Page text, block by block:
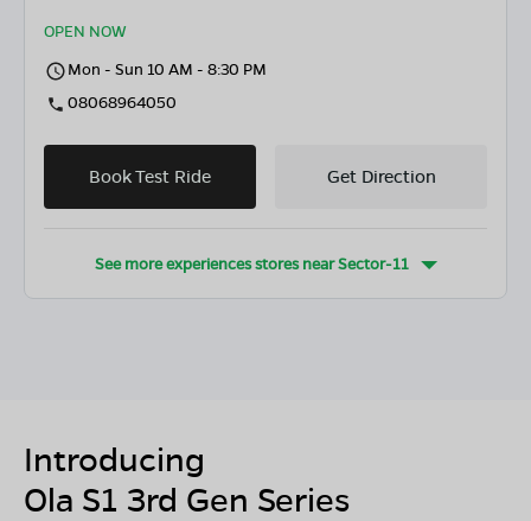
OPEN NOW
Mon - Sun 10 AM - 8:30 PM
08068964050
Book Test Ride Get Direction
See more experiences stores nearSector-11
Introducing
Ola S1 3rd Gen Series